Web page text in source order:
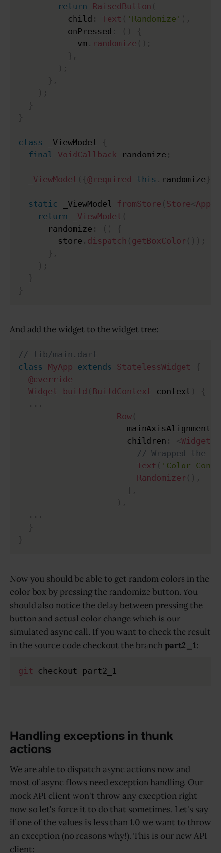
return RaisedButton
          child
: Text 'Randomize'
          onPressed
:
{
            vm
randomize
;
}
;
}
;
}
}
class _ViewModel {
final VoidCallback randomize ;
_ViewModel {@required this randomize}
static _ViewModel fromStore Store <
return
_ViewModel
      randomize
:
{
        store
dispatch getBoxColor
;
}
;
}
}
And add the widget to the widget tree:
// lib/main.dart
class MyApp extends StatelessWidget
{
@override
Widget
build BuildContext context
{
Row
                      mainAxisAlignment
                      children
: <Widget
// Wrapped the
Text
'Color
Randomizer
]
}
}
Now you should be able to get random colors in the
color box by pressing the randomize button. You
should also notice the delay between pressing the
button and actual color change which is our
simulated async call. If you want to check the result
in the source code checkout the branchpart2_1:
git
Handling exceptions in thunk
actions
We are able to dispatch async actions now and
most of async flows need exception handling. Our
mock API client won't throw any exception right
now so let's force it to do that sometimes. Let's say
if one of the values is less than 1.0 we want to throw
an exception (no reasons why!). This is our new API
client: